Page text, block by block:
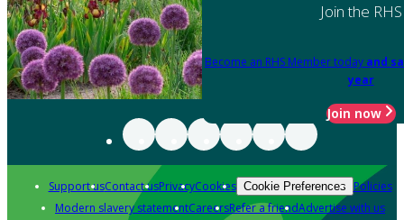
Join the RHS
Become an RHS Member today and
year
Join now
Support usContact usPrivacyCookies Cookie Preferences Policies
Modern slavery statementCareersRefer a friendAdvertise with us